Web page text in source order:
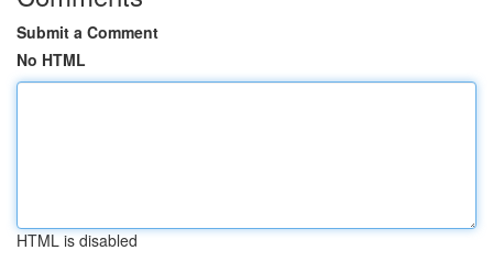
Submit a Comment
No HTML
HTML is disabled